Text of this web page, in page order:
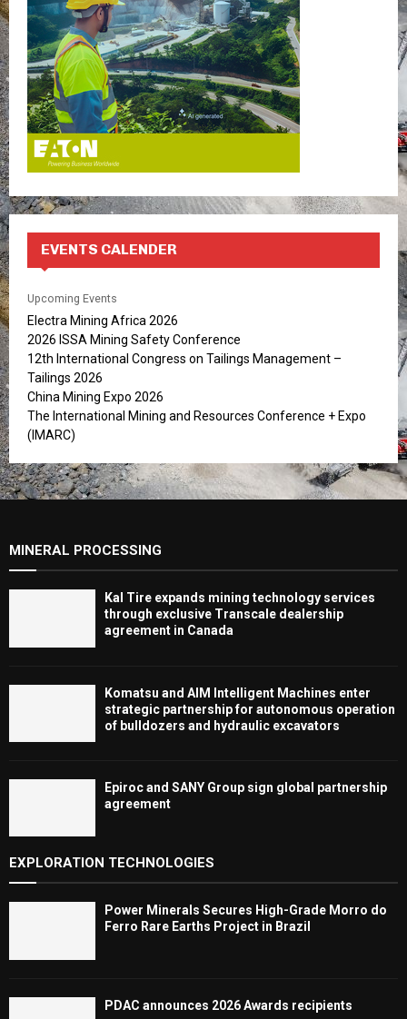
EVENTS CALENDER
Upcoming Events
Electra Mining Africa 2026
2026 ISSA Mining Safety Conference
12th International Congress on Tailings Management –
Tailings 2026
China Mining Expo 2026
The International Mining and Resources Conference + Expo
(IMARC)
MINERAL PROCESSING
Kal Tire expands mining technology services
through exclusive Transcale dealership
agreement in Canada
Komatsu and AIM Intelligent Machines enter
strategic partnership for autonomous operation
of bulldozers and hydraulic excavators
Epiroc and SANY Group sign global partnership
agreement ​​​​​​​
EXPLORATION TECHNOLOGIES
Power Minerals Secures High-Grade Morro do
Ferro Rare Earths Project in Brazil
PDAC announces 2026 Awards recipients